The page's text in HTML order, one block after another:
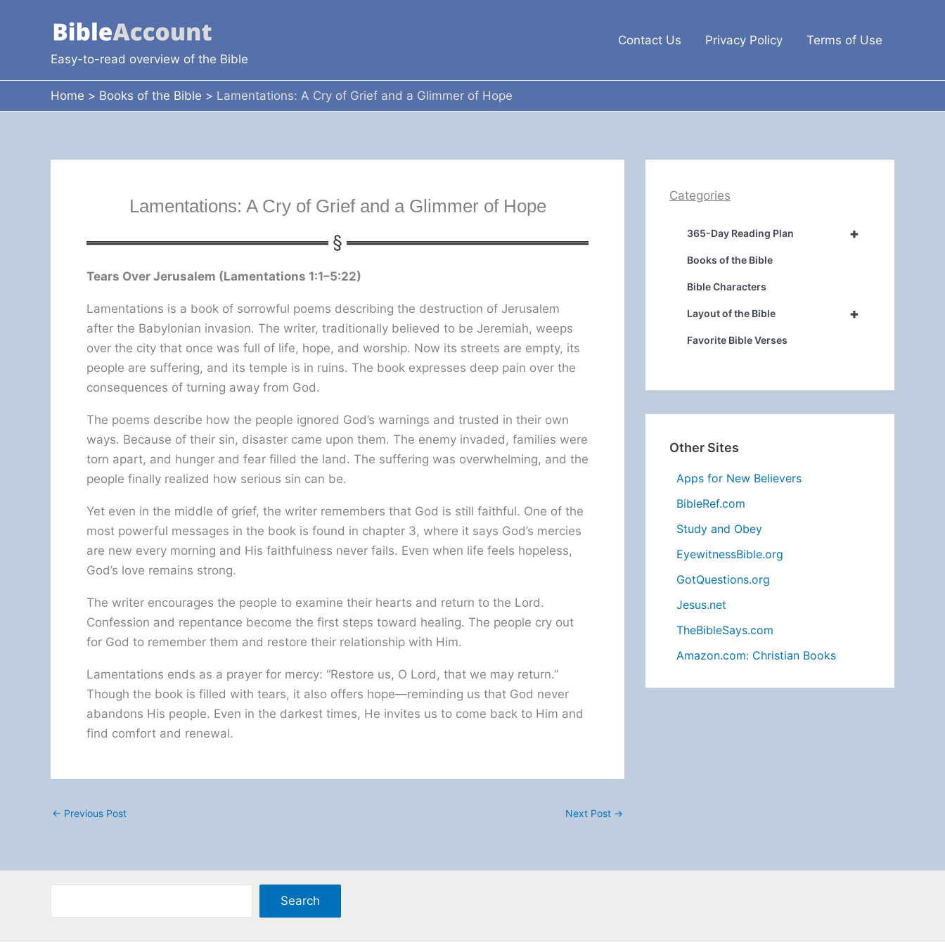
Easy-to-read overview of the Bible
Contact Us Privacy Policy Terms of Use
Home Books of the Bible Lamentations: A Cry of Grief and a Glimmer of Hope
Lamentations: A Cry of Grief and a Glimmer of Hope
Tears Over Jerusalem (Lamentations 1:1–5:22)
Lamentations is a book of sorrowful poems describing the destruction of Jerusalem
after the Babylonian invasion. The writer, traditionally believed to be Jeremiah, weeps
over the city that once was full of life, hope, and worship. Now its streets are empty, its
people are suffering, and its temple is in ruins. The book expresses deep pain over the
consequences of turning away from God.
The poems describe how the people ignored God’s warnings and trusted in their own
ways. Because of their sin, disaster came upon them. The enemy invaded, families were
torn apart, and hunger and fear filled the land. The suffering was overwhelming, and the
people finally realized how serious sin can be.
Yet even in the middle of grief, the writer remembers that God is still faithful. One of the
most powerful messages in the book is found in chapter 3, where it says God’s mercies
are new every morning and His faithfulness never fails. Even when life feels hopeless,
God’s love remains strong.
The writer encourages the people to examine their hearts and return to the Lord.
Confession and repentance become the first steps toward healing. The people cry out
for God to remember them and restore their relationship with Him.
Lamentations ends as a prayer for mercy: “Restore us, O Lord, that we may return.”
Though the book is filled with tears, it also offers hope—reminding us that God never
abandons His people. Even in the darkest times, He invites us to come back to Him and
find comfort and renewal.
← Previous Post Next Post →
Categories
+
365-Day Reading Plan
Books of the Bible
Bible Characters
+
Layout of the Bible
Favorite Bible Verses
Other Sites
Apps for New Believers
BibleRef.com
Study and Obey
EyewitnessBible.org
GotQuestions.org
Jesus.net
TheBibleSays.com
Amazon.com: Christian Books
Search